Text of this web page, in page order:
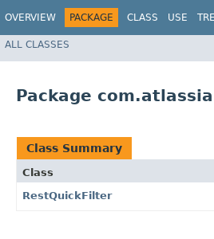
OVERVIEW PACKAGE CLASS USE
ALL CLASSES
Package
Class Summary
Class
RestQuickFilter